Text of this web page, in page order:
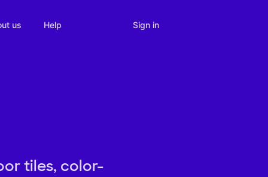
us Help Sign in
tiles, color-